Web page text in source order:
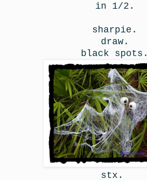
in 1/2.
sharpie.
draw.
black spots.
stx.